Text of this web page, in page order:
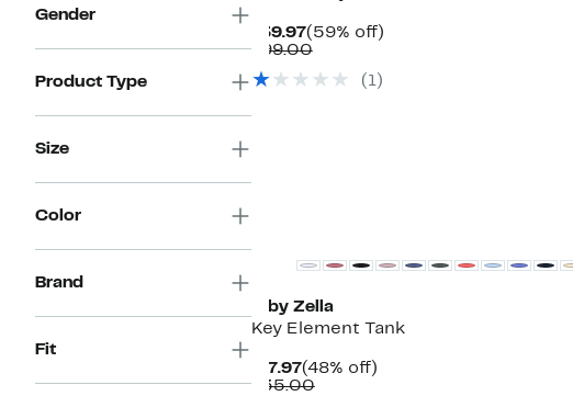
Gender
Product Type
Size
Color
Brand
Fit
$39.97Current
Price
(59% off)59%
$99.00Comparable
$99.00
( 1)
Z by Zella
Key Element Tank
$17.97Current
Price
(48% off)48%
$35.00Comparable